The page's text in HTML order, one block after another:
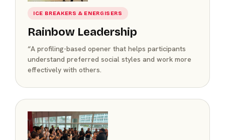
ICE BREAKERS & ENERGISERS
Rainbow Leadership
“A profiling-based opener that helps participants
understand preferred social styles and work more
effectively with others.